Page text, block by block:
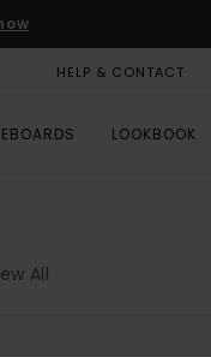
HELP & CONTACT
LOOKBOOK
All